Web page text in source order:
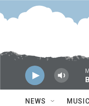
Skip to main content
NEWS MUSIC